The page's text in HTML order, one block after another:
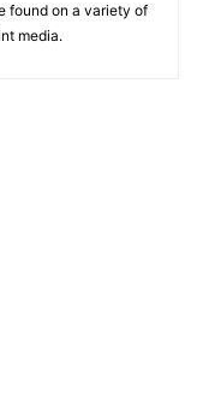
found on a variety of
media.